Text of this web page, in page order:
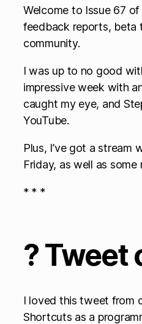
Welcome to Issue 67 of
feedback reports, beta
community.
I was up to no good
impressive week with
caught my eye, and
YouTube.
Plus, I’ve got a
Friday, as well as
* * *
? Tweet
I loved this tweet from
Shortcuts as a